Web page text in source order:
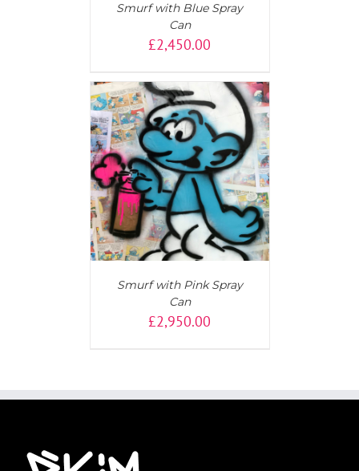
Smurf with Blue Spray
Can
£2,450.00
Smurf with Pink Spray
Can
£2,950.00